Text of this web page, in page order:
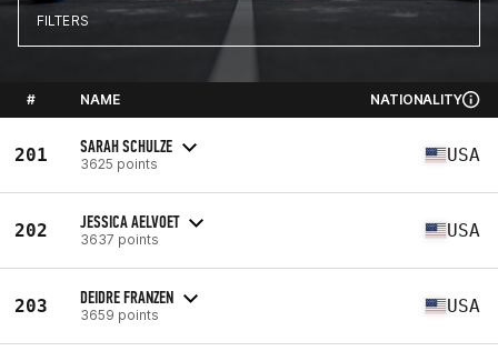
FILTERS
# NAME NATIONALITY
201 SARAH SCHULZE
3625 points USA
202 JESSICA AELVOET
3637 points USA
203 DEIDRE FRANZEN
3659 points USA